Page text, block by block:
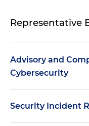
Representative
Advisory and
Cybersecurity
Develops and
Security Incident